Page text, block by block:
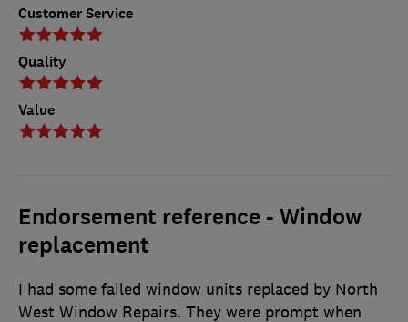
Customer Service
Quality
Value
Endorsement reference - Window
replacement
I had some failed window units replaced by North
West Window Repairs. They were prompt when